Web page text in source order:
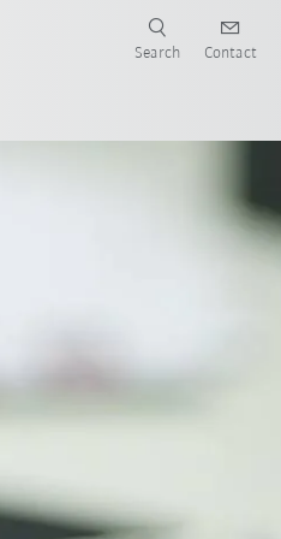
Search Contact